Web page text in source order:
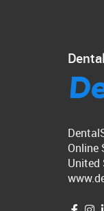
Online
United